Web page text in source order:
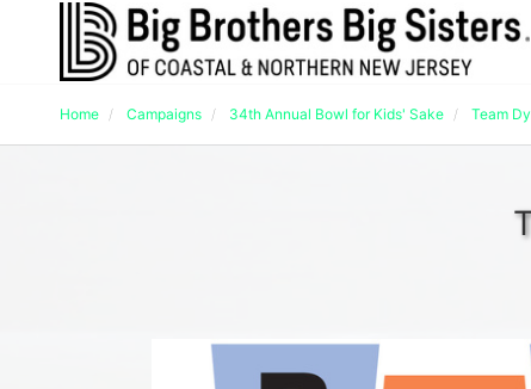
Home Campaigns 34th Annual Bowl for Kids' Sake Team